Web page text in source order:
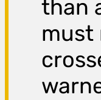
than
must